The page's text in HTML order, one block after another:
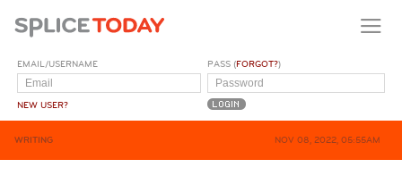
EMAIL/USERNAME
NEW USER?
PASS (FORGOT?)
WRITING NOV 08, 2022, 05:55AM